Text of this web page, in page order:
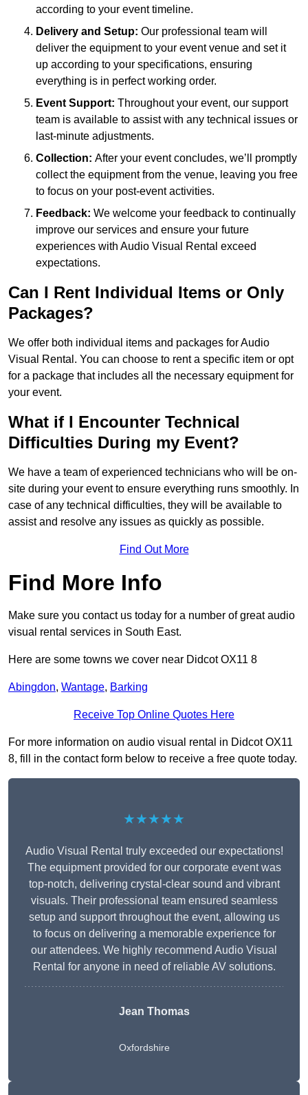
according to your event timeline.
Delivery and Setup: Our professional team will
deliver the equipment to your event venue and set it
up according to your specifications, ensuring
everything is in perfect working order.
Event Support: Throughout your event, our support
team is available to assist with any technical issues or
last-minute adjustments.
Collection: After your event concludes, we’ll promptly
collect the equipment from the venue, leaving you free
to focus on your post-event activities.
Feedback: We welcome your feedback to continually
improve our services and ensure your future
experiences with Audio Visual Rental exceed
expectations.
Can I Rent Individual Items or Only
Packages?
We offer both individual items and packages for Audio
Visual Rental. You can choose to rent a specific item or opt
for a package that includes all the necessary equipment for
your event.
What if I Encounter Technical
Difficulties During my Event?
We have a team of experienced technicians who will be on-
site during your event to ensure everything runs smoothly. In
case of any technical difficulties, they will be available to
assist and resolve any issues as quickly as possible.
Find Out More
Find More Info
Make sure you contact us today for a number of great audio
visual rental services in South East.
Here are some towns we cover near Didcot OX11 8
Abingdon, Wantage, Barking
Receive Top Online Quotes Here
For more information on audio visual rental in Didcot OX11
8, fill in the contact form below to receive a free quote today.
★★★★★
Audio Visual Rental truly exceeded our expectations!
The equipment provided for our corporate event was
top-notch, delivering crystal-clear sound and vibrant
visuals. Their professional team ensured seamless
setup and support throughout the event, allowing us
to focus on delivering a memorable experience for
our attendees. We highly recommend Audio Visual
Rental for anyone in need of reliable AV solutions.
Jean Thomas
Oxfordshire